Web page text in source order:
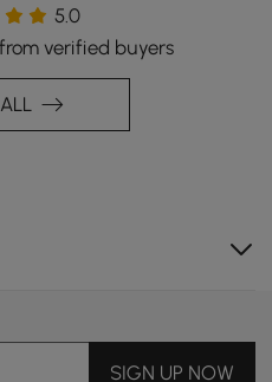
5.0
verified buyers
SIGN UP NOW